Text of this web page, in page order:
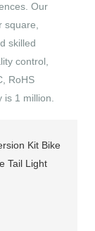
Our
square,
skilled
control,
RoHS
is 1 million.